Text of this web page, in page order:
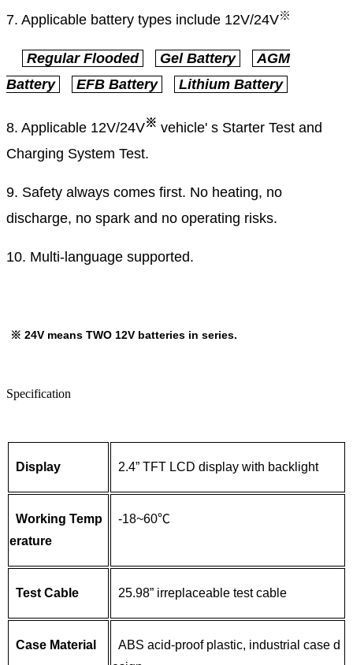
7. Applicable battery types include 12V/24V※
Regular Flooded Gel Battery
AGM
Battery
EFB Battery Lithium Battery
8. Applicable 12V/24V※ vehicle' s Starter Test and
Charging System Test.
9. Safety always comes first. No heating, no
discharge, no spark and no operating risks.
10. Multi-language supported.
※ 24V means TWO 12V batteries in series.
Specification
Display 2.4” TFT LCD display with backlight
Working Temp
erature
-18~60℃
Test Cable 25.98” irreplaceable test cable
Case Material
ABS acid-proof plastic, industrial case d